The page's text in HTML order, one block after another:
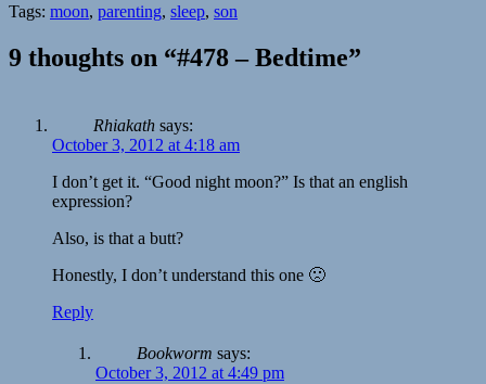
Tags: moon, parenting, sleep, son
9 thoughts on “#478 – Bedtime”
Rhiakath says:
October 3, 2012 at 4:18 am
I don’t get it. “Good night moon?” Is that an english
expression?
Also, is that a butt?
Honestly, I don’t understand this one 🙁
Reply
Bookworm says:
October 3, 2012 at 4:49 pm